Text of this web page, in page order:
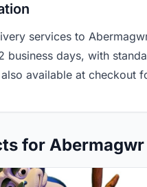
services to
business days, with
available at checkout
for Abermagwr